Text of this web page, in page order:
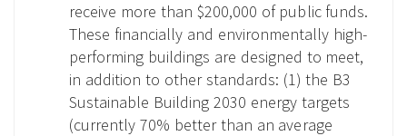
receive more than $200,000 of public funds.
These financially and environmentally high-
performing buildings are designed to meet,
in addition to other standards: (1) the B3
Sustainable Building 2030 energy targets
(currently 70% better than an average